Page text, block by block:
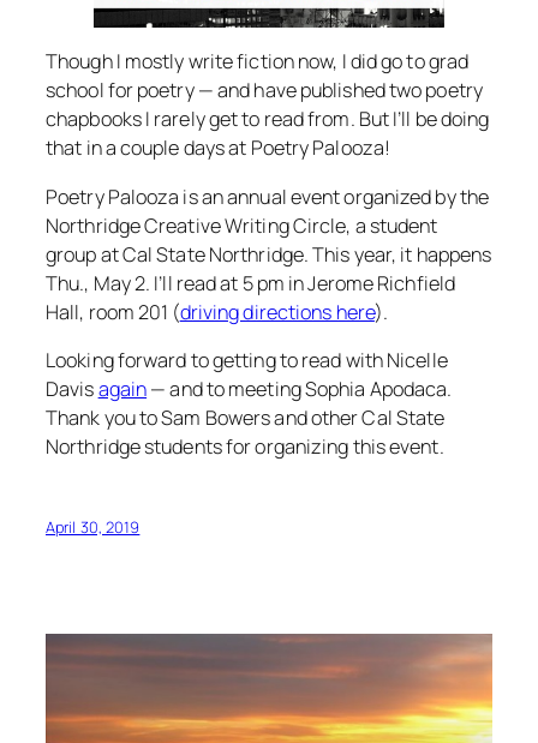
Though I mostly write fiction now, I did go to grad
school for poetry — and have published two poetry
chapbooks I rarely get to read from. But I’ll be doing
that in a couple days at Poetry Palooza!
Poetry Palooza is an annual event organized by the
Northridge Creative Writing Circle, a student
group at Cal State Northridge. This year, it happens
Thu., May 2. I’ll read at 5 pm in Jerome Richfield
Hall, room 201 (driving directions here).
Looking forward to getting to read with Nicelle
Davisagain— and to meeting Sophia Apodaca.
Thank you to Sam Bowers and other Cal State
Northridge students for organizing this event.
April 30, 2019